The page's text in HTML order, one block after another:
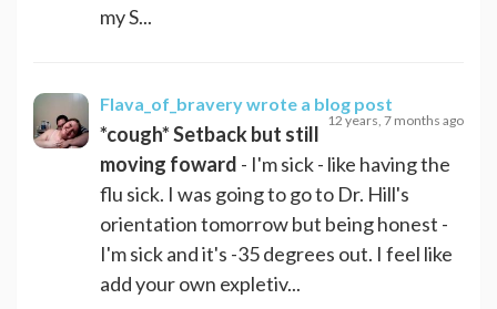
my S...
Flava_of_braverywrote a blog post
12 years, 7 months ago
*cough* Setback but still
moving foward - I'm sick - like having the
flu sick. I was going to go to Dr. Hill's
orientation tomorrow but being honest -
I'm sick and it's -35 degrees out. I feel like
add your own expletiv...